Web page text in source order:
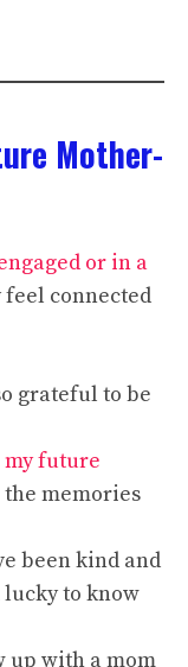
Mother-
or in a
feel connected
grateful to be
future
memories
been kind and
to know
up with a mom